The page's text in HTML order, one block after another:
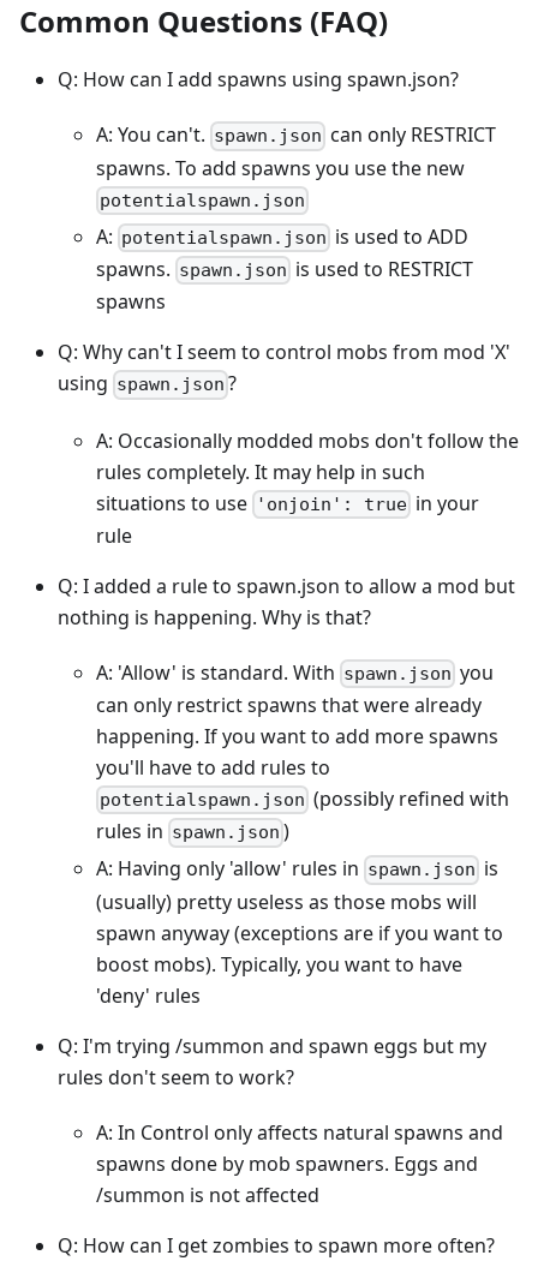
Common Questions (FAQ)
Q: How can I add spawns using spawn.json?
A: You can't. spawn.json can only RESTRICT
spawns. To add spawns you use the new
potentialspawn.json
A: potentialspawn.json is used to ADD
spawns. spawn.json is used to RESTRICT
spawns
Q: Why can't I seem to control mobs from mod 'X'
using spawn.json ?
A: Occasionally modded mobs don't follow the
rules completely. It may help in such
situations to use 'onjoin': true in your
rule
Q: I added a rule to spawn.json to allow a mod but
nothing is happening. Why is that?
A: 'Allow' is standard. With spawn.json you
can only restrict spawns that were already
happening. If you want to add more spawns
you'll have to add rules to
potentialspawn.json (possibly refined with
rules in spawn.json )
A: Having only 'allow' rules in spawn.json is
(usually) pretty useless as those mobs will
spawn anyway (exceptions are if you want to
boost mobs). Typically, you want to have
'deny' rules
Q: I'm trying /summon and spawn eggs but my
rules don't seem to work?
A: In Control only affects natural spawns and
spawns done by mob spawners. Eggs and
/summon is not affected
Q: How can I get zombies to spawn more often?